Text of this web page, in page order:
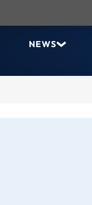
NEWS